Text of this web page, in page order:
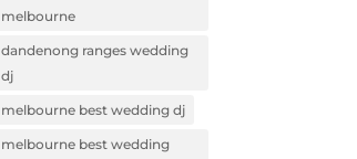
melbourne
dandenong ranges wedding
dj
melbourne best wedding dj
melbourne best wedding